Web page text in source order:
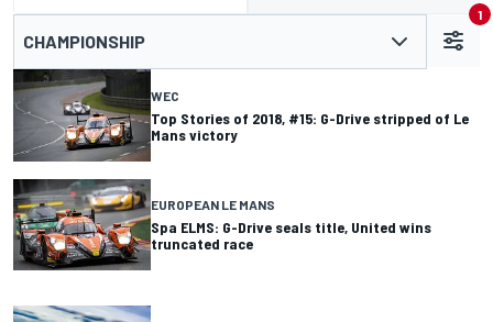
CHAMPIONSHIP
1
WEC
Top Stories of 2018, #15: G-Drive stripped of Le
Mans victory
EUROPEAN LE MANS
Spa ELMS: G-Drive seals title, United wins
truncated race